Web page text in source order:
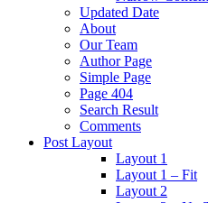
Updated Date
About
Our Team
Author Page
Simple Page
Page 404
Search Result
Comments
Post Layout
Layout 1
Layout 1 – Fit
Layout 2